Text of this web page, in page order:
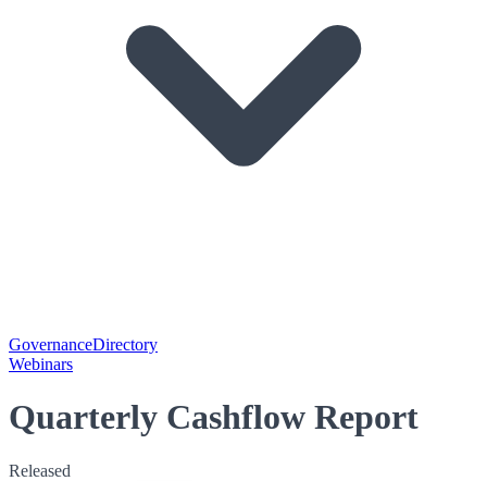
GovernanceDirectory
Webinars
Quarterly Cashflow Report
Released